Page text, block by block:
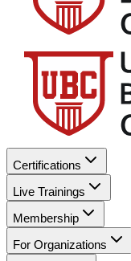
Certifications
Live Trainings
Membership
For Organizations